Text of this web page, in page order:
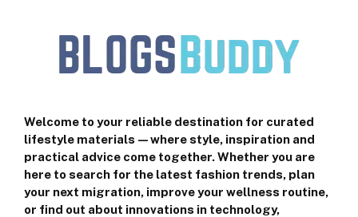
Welcome to your reliable destination for curated
lifestyle materials—where style, inspiration and
practical advice come together. Whether you are
here to search for the latest fashion trends, plan
your next migration, improve your wellness routine,
or find out about innovations in technology,